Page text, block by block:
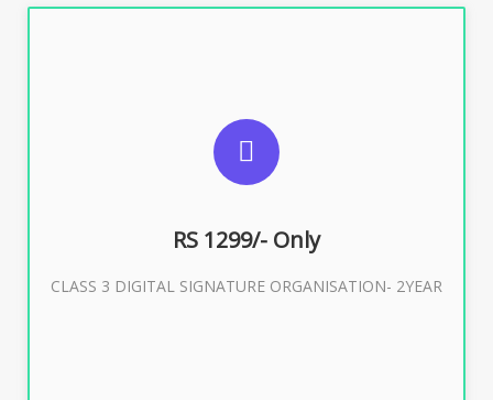
RS 1299/- Only
CLASS 3 DIGITAL SIGNATURE ORGANISATION- 2YEAR
For Limited E-Tendering, E-Procurement, Trademark,
Buy Now